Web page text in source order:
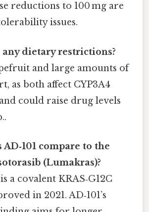
reductions to 100 mg are
issues.
any dietary restrictions?
and large amounts of
as both affect CYP3A4
could raise drug levels
AD‑101 compare to the
(Lumakras)?
a covalent KRAS‑G12C
in 2021. AD‑101’s